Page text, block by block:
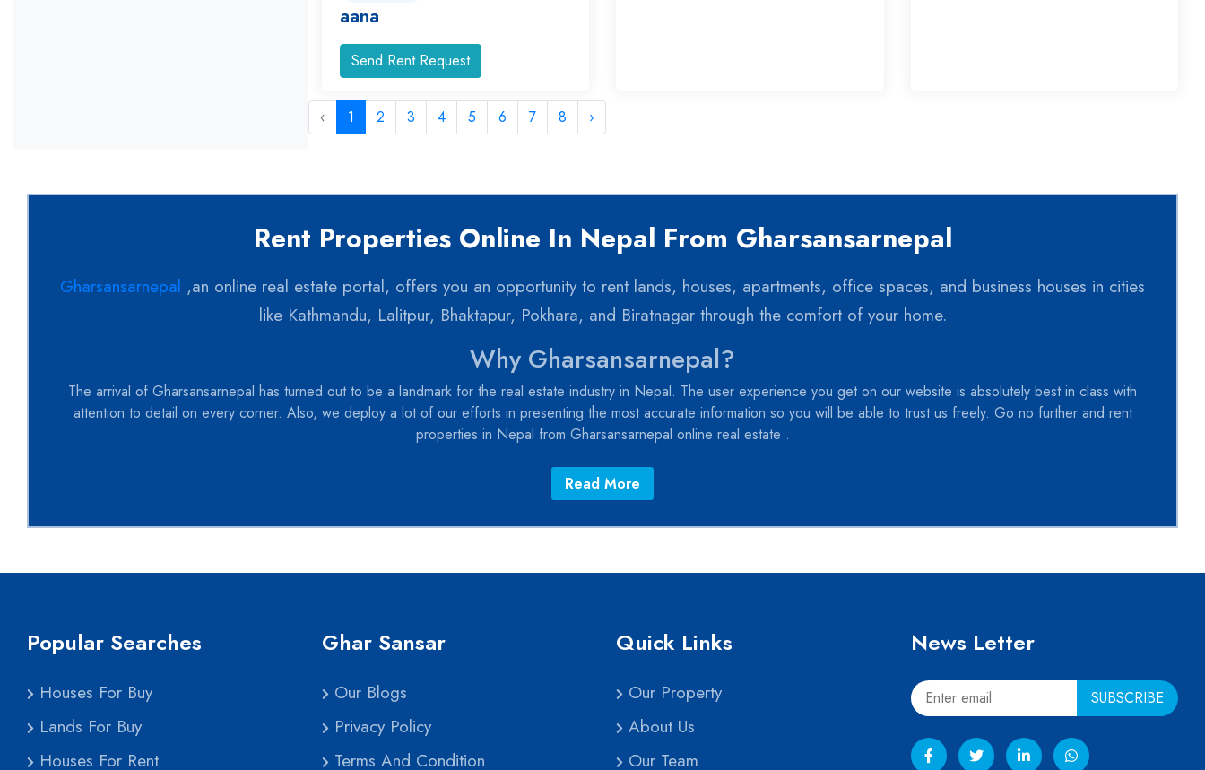
aana
Send Rent Request
‹ 1 2 3 4 5 6 7 8 ›
Rent Properties Online In Nepal From Gharsansarnepal
Gharsansarnepal ,an online real estate portal, offers you an opportunity to rent lands, houses, apartments, office spaces, and business houses in cities
like Kathmandu, Lalitpur, Bhaktapur, Pokhara, and Biratnagar through the comfort of your home.
Why Gharsansarnepal?
The arrival of Gharsansarnepal has turned out to be a landmark for the real estate industry in Nepal. The user experience you get on our website is absolutely best in class with
attention to detail on every corner. Also, we deploy a lot of our efforts in presenting the most accurate information so you will be able to trust us freely. Go no further and rent
properties in Nepal from Gharsansarnepal online real estate .
Read More
Popular Searches
Houses For Buy
Lands For Buy
Houses For Rent
Ghar Sansar
Our Blogs
Privacy Policy
Terms And Condition
Quick Links
Our Property
About Us
Our Team
News Letter